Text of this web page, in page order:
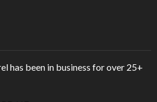
has been in business for over 25+